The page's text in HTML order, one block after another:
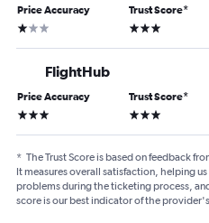
Price Accuracy
1 star
Trust Score*
3 stars
FlightHub
Price Accuracy
3 stars
Trust Score*
3 stars
* The Trust Score is based on feedback
It measures overall satisfaction, helping
problems during the ticketing process,
score is our best indicator of the